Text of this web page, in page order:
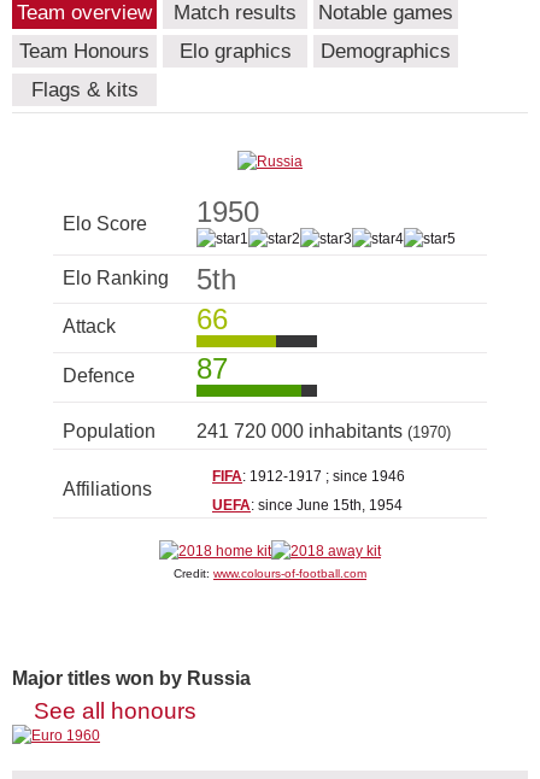
Team overview Match results
Notable games
Team Honours
Elo graphics
Demographics
Flags & kits
Elo Score 1950
Elo Ranking 5th
Attack 66
Defence 87
Population 241 720 000 inhabitants (1970)
Affiliations
FIFA: 1912-1917 ; since 1946
UEFA: since June 15th, 1954
Credit: www.colours-of-football.com
Major titles won by Russia
See all honours